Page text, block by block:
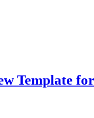
Template